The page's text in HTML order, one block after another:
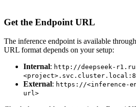
Get the Endpoint URL
The inference endpoint is available
URL format depends on your setup:
Internal: http://deepseek-
External: https://<inference-
url>